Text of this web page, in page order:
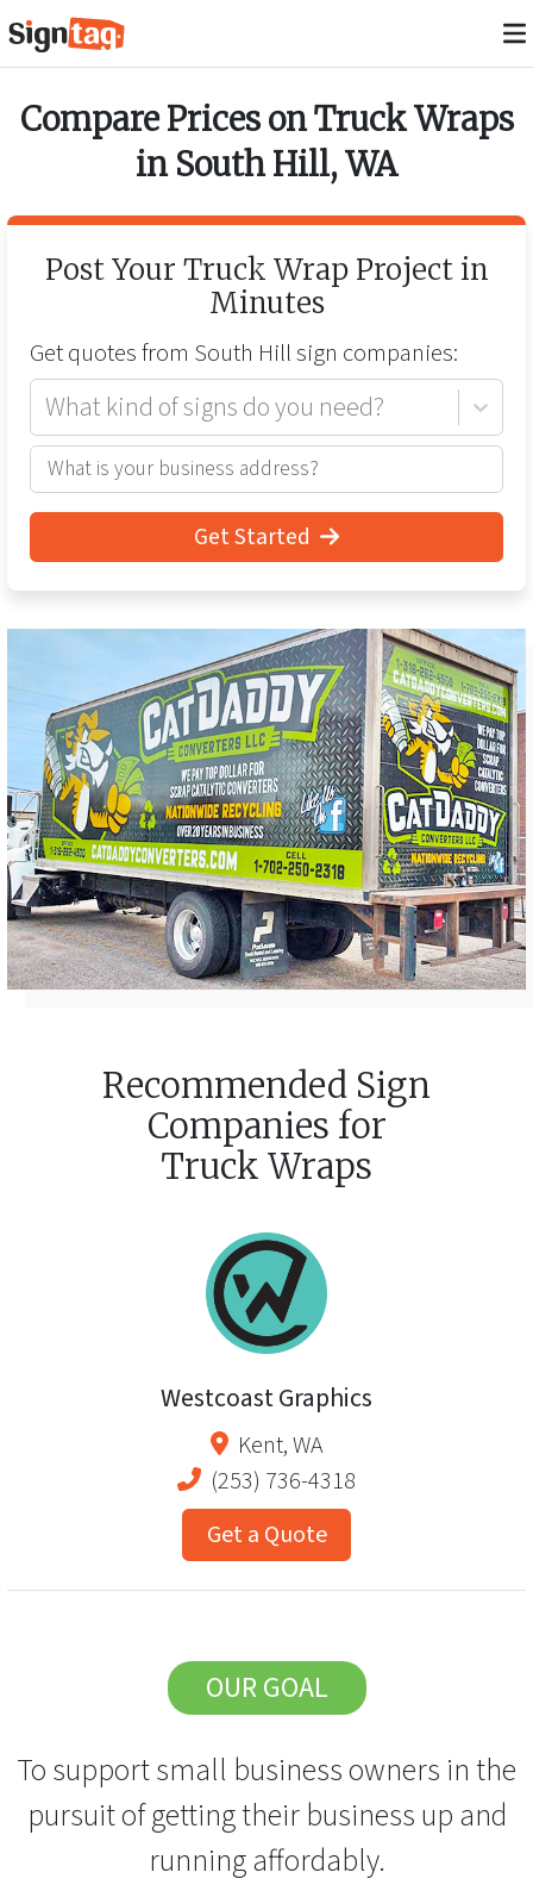
Compare Prices onTruck Wraps
in South Hill, WA
Post Your Truck WrapProject in
Minutes
Get quotes from South Hillsign companies:
What kind of signs do you need?
Get Started
Recommended Sign
Companies for
Truck Wraps
Westcoast Graphics
Kent,WA
(253) 736-4318
Get a Quote
OUR GOAL
To support small business owners in the
pursuit of getting their business up and
running affordably.